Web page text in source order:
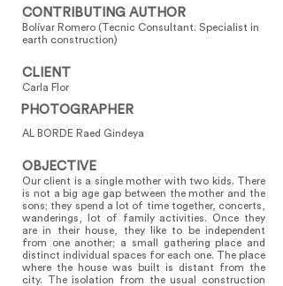
CONTRIBUTING AUTHOR
Bolívar Romero (Tecnic Consultant. Specialist in
earth construction)
CLIENT
Carla Flor
PHOTOGRAPHER
AL BORDE Raed Gindeya
OBJECTIVE
Our client is a single mother with two kids. There
is not a big age gap between the mother and the
sons; they spend a lot of time together, concerts,
wanderings, lot of family activities. Once they
are in their house, they like to be independent
from one another; a small gathering place and
distinct individual spaces for each one. The place
where the house was built is distant from the
city. The isolation from the usual construction